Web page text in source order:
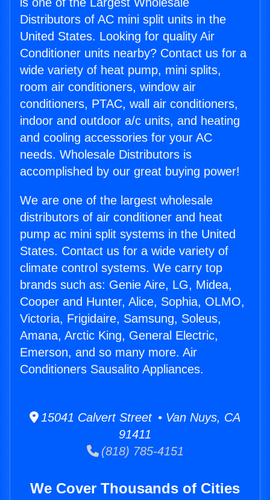
Distributors of AC mini split units in the
United States. Looking for quality Air
Conditioner units nearby? Contact us for a
wide variety of heat pump, mini splits,
room air conditioners, window air
conditioners, PTAC, wall air conditioners,
indoor and outdoor a/c units, and heating
and cooling accessories for your AC
needs. Wholesale Distributors is
accomplished by our great buying power!
We are one of the largest wholesale
distributors of air conditioner and heat
pump ac mini split systems in the United
States. Contact us for a wide variety of
climate control systems. We carry top
brands such as: Genie Aire, LG, Midea,
Cooper and Hunter, Alice, Sophia, OLMO,
Victoria, Frigidaire, Samsung, Soleus,
Amana, Arctic King, General Electric,
Emerson, and so many more. Air
Conditioners Sausalito Appliances.
15041 Calvert Street • Van Nuys, CA
91411
(818) 785-4151
We Cover Thousands of Cities